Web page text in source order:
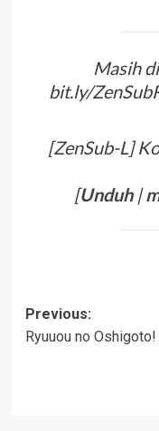
Masih
bit.ly/
[ZenSub-L]
[Unduh|
Post
navigation
Previous:
Ryuuou no